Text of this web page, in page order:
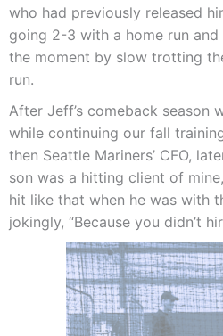
who had previously released
going 2-3 with a home run
the moment by slow trotting
run.
After Jeff’s comeback season
while continuing our fall
then Seattle Mariners’ CFO,
son was a hitting client of
hit like that when he was with
jokingly, “Because you didn’t